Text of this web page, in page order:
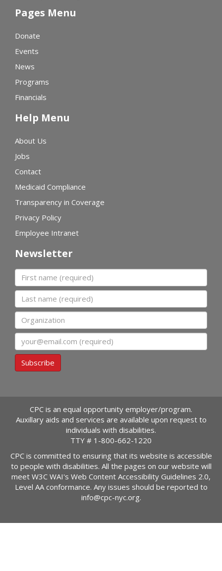
Pages Menu
Donate
Events
News
Programs
Financials
Help Menu
About Us
Jobs
Contact
Medicaid Compliance
Transparency in Coverage
Privacy Policy
Employee Intranet
Newsletter
First name
Last name
Organization
Email
Subscribe
CPC is an equal opportunity employer/program.
Auxillary aids and services are available upon request to
individuals with disabilities.
TTY # 1-800-662-1220
CPC is committed to ensuring that its website is accessible
to people with disabilities. All the pages on our website will
meet W3C WAI's Web Content Accessibility Guidelines 2.0,
Level AA conformance. Any issues should be reported to
info@cpc-nyc.org.